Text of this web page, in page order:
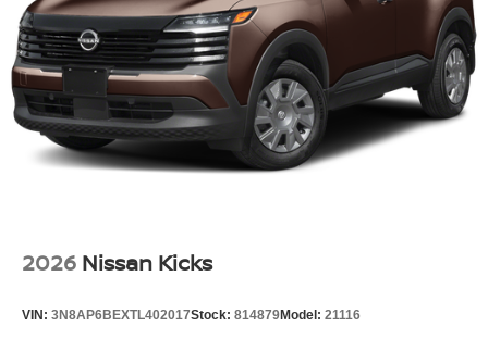
Tailgate/Rear Door Lock Included w/Power Door Locks
Tires: P235/55R19 All-Season
Wheels: 19" Unique Dark Painted Aluminum Alloy -inc:
Machine finished
2026 Nissan Kicks
VIN: 3N8AP6BEXTL402017Stock: 814879Model: 21116